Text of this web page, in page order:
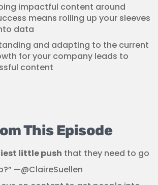
impactful content around
means rolling up your sleeves
data
and adapting to the current
for your company leads to
content
This Episode
little push that they need to go
—@ClaireSuellen